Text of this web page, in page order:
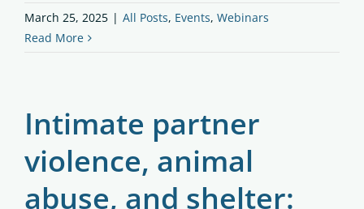
March 25, 2025 | All Posts, Events, Webinars
Read More
Intimate partner
violence, animal
abuse, and shelter: